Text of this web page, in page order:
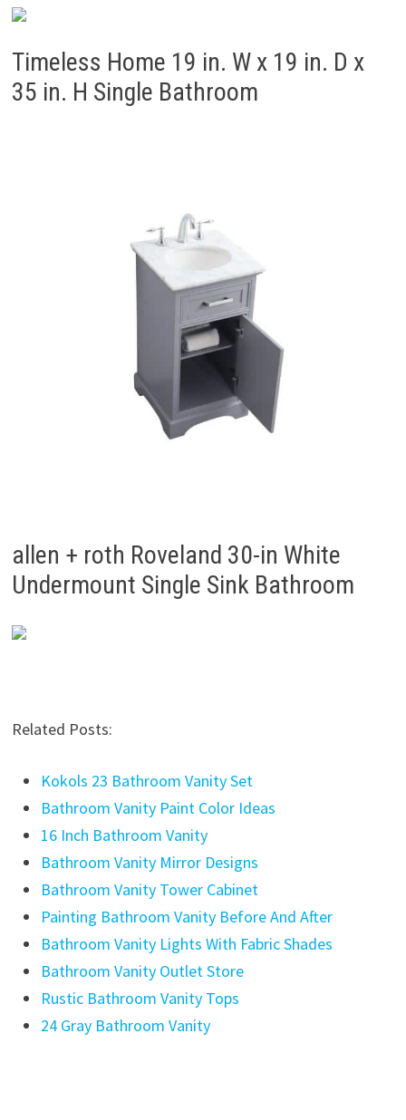
Timeless Home 19 in. W x 19 in. D x
35 in. H Single Bathroom
allen + roth Roveland 30-in White
Undermount Single Sink Bathroom
Related Posts:
Kokols 23 Bathroom Vanity Set
Bathroom Vanity Paint Color Ideas
16 Inch Bathroom Vanity
Bathroom Vanity Mirror Designs
Bathroom Vanity Tower Cabinet
Painting Bathroom Vanity Before And After
Bathroom Vanity Lights With Fabric Shades
Bathroom Vanity Outlet Store
Rustic Bathroom Vanity Tops
24 Gray Bathroom Vanity